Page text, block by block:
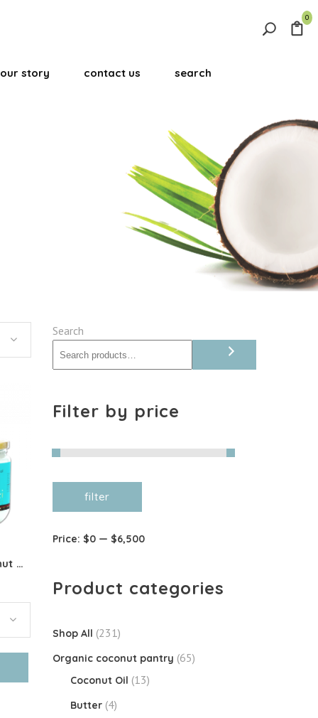
0
our story contact us search
Organic Deodorised Coconut Oil
Search
Filter by price
filter
Price: $0— $6,500
Product categories
Shop All (231)
Organic coconut pantry (65)
Coconut Oil (13)
Butter (4)